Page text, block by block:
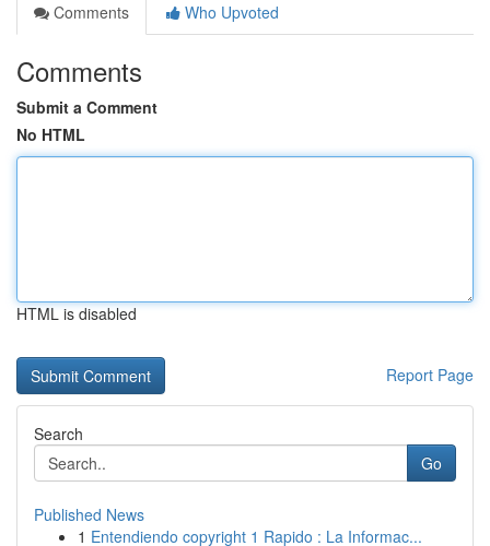
Comments
Who Upvoted
Comments
Submit a Comment
No HTML
HTML is disabled
Report Page
Search
Go
Published News
1 Entendiendo copyright 1 Rapido : La Informac...